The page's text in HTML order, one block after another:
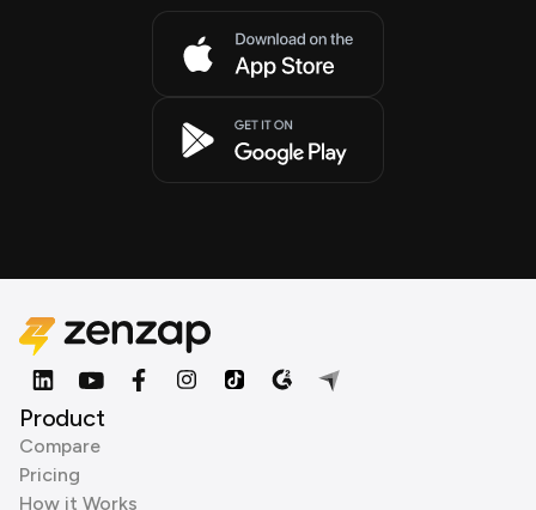
Product
Compare
Pricing
How it Works